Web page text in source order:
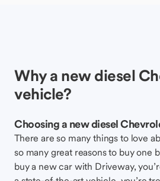
Why a new diesel
vehicle?
Choosing a new diesel
There are so many things to love
so many great reasons to buy one
buy a new car with Driveway,